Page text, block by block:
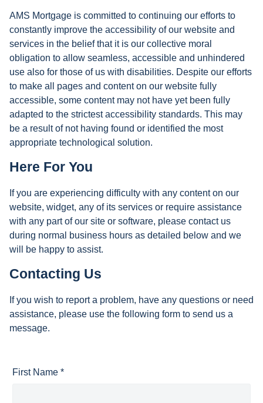
AMS Mortgage is committed to continuing our efforts to
constantly improve the accessibility of our website and
services in the belief that it is our collective moral
obligation to allow seamless, accessible and unhindered
use also for those of us with disabilities. Despite our efforts
to make all pages and content on our website fully
accessible, some content may not have yet been fully
adapted to the strictest accessibility standards. This may
be a result of not having found or identified the most
appropriate technological solution.
Here For You
If you are experiencing difficulty with any content on our
website, widget, any of its services or require assistance
with any part of our site or software, please contact us
during normal business hours as detailed below and we
will be happy to assist.
Contacting Us
If you wish to report a problem, have any questions or need
assistance, please use the following form to send us a
message.
First Name *